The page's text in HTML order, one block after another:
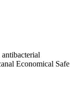
Economical Safe